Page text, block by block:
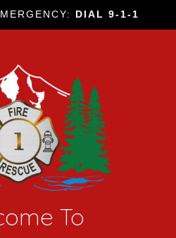
DIAL 9-1-1
To